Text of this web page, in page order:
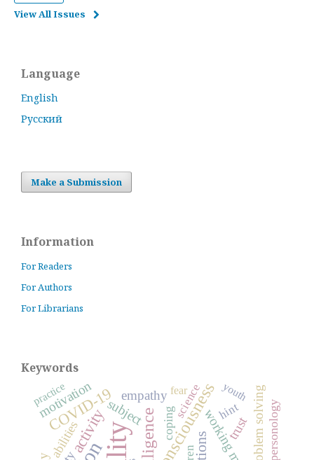
View All Issues
Language
English
Русский
Make a Submission
Information
For Readers
For Authors
For Librarians
Keywords
consciousness
activity
COVID-19
motivation empathy
trust problem solving
subject coping
abilities
hint
science youth
practice fear